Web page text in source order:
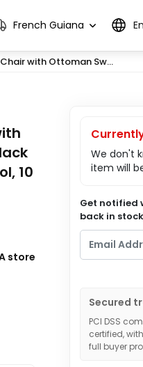
French Guiana
with Ottoman Sw...
10
store
We don't
item will
Get notified
back in stock
Secured
PCI DSS
certified,
full buyer